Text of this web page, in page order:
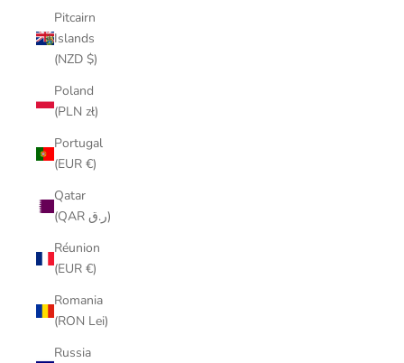
Pitcairn
Islands
(NZD $)
Poland
(PLN zł)
Portugal
(EUR €)
Qatar
(QAR ر.ق)
Réunion
(EUR €)
Romania
(RON Lei)
Russia